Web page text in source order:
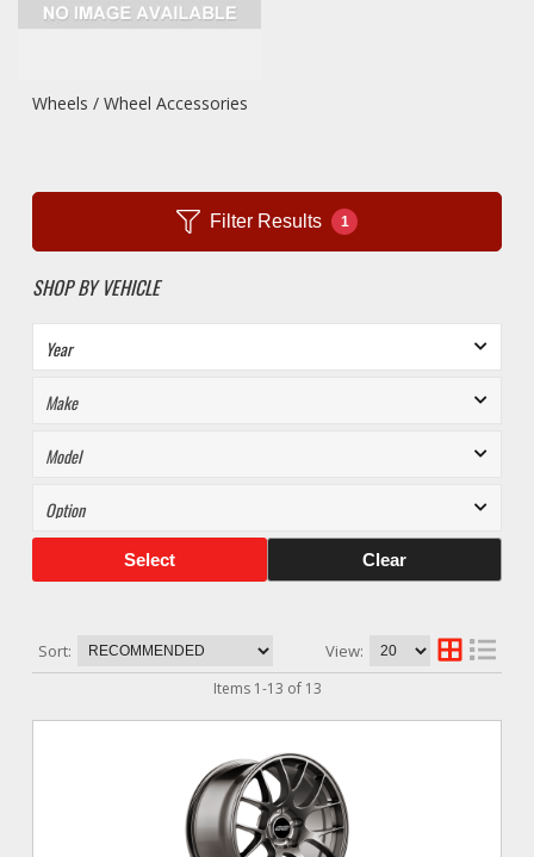
Wheels / Wheel Accessories
Filter Results 1
SHOP BY VEHICLE
Select Clear
Sort: View:
Items 1-13 of 13